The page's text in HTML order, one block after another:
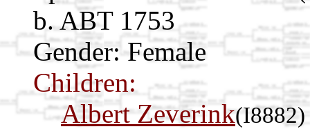
b. ABT 1753
Gender: Female
Children:
Albert Zeverink(I8882)